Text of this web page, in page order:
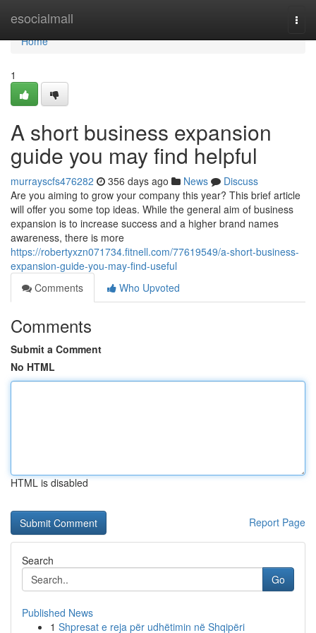
esocialmall
Home
Home
1
A short business expansion
guide you may find helpful
murrayscfs476282 356 days ago News
Discuss
Are you aiming to grow your company this year? This brief article
will offer you some top ideas. While the general aim of business
expansion is to increase success and a higher brand names
awareness, there is more
https://robertyxzn071734.fitnell.com/77619549/a-short-business-
expansion-guide-you-may-find-useful
Comments
Who Upvoted
Comments
Submit a Comment
No HTML
HTML is disabled
Report Page
Search
Go
Published News
1 Shpresat e reja për udhëtimin në Shqipëri